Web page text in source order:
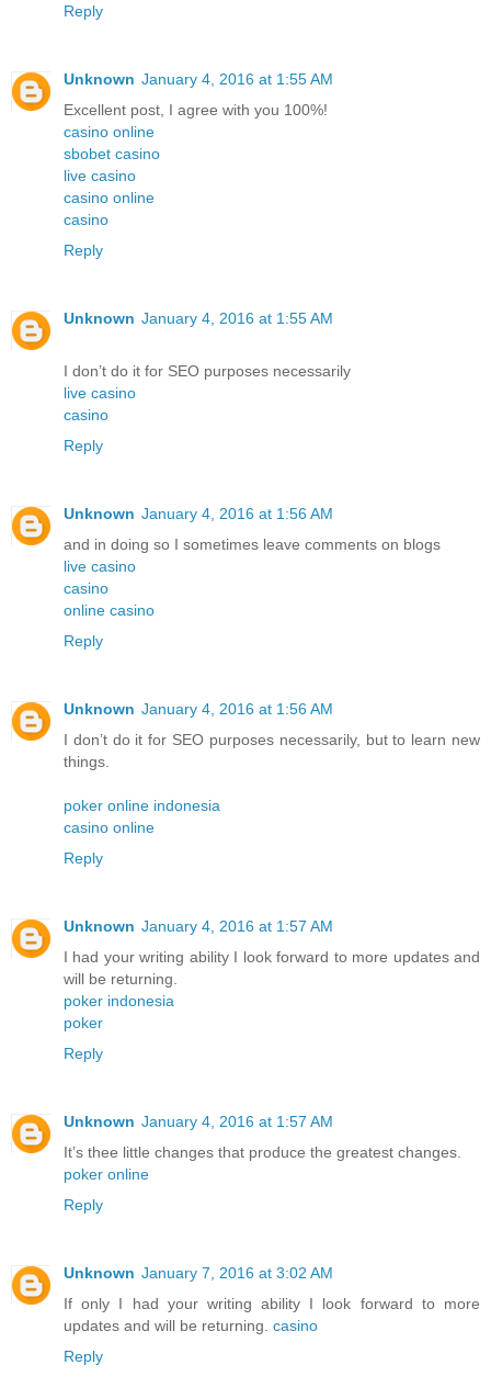
Reply
Unknown January 4, 2016 at 1:55 AM
Excellent post, I agree with you 100%!
casino online
sbobet casino
live casino
casino online
casino
Reply
Unknown January 4, 2016 at 1:55 AM
I don’t do it for SEO purposes necessarily
live casino
casino
Reply
Unknown January 4, 2016 at 1:56 AM
and in doing so I sometimes leave comments on blogs
live casino
casino
online casino
Reply
Unknown January 4, 2016 at 1:56 AM
I don’t do it for SEO purposes necessarily, but to learn new
things.
poker online indonesia
casino online
Reply
Unknown January 4, 2016 at 1:57 AM
I had your writing ability I look forward to more updates and
will be returning.
poker indonesia
poker
Reply
Unknown January 4, 2016 at 1:57 AM
It’s thee little changes that produce the greatest changes.
poker online
Reply
Unknown January 7, 2016 at 3:02 AM
If only I had your writing ability I look forward to more
updates and will be returning. casino
Reply